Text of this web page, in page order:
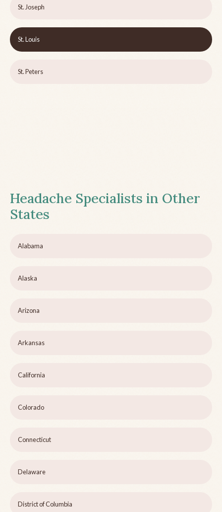
St. Joseph
St. Louis
St. Peters
Headache Specialists in Other
States
Alabama
Alaska
Arizona
Arkansas
California
Colorado
Connecticut
Delaware
District of Columbia